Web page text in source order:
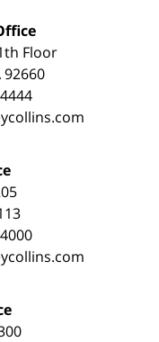
Floor
92660